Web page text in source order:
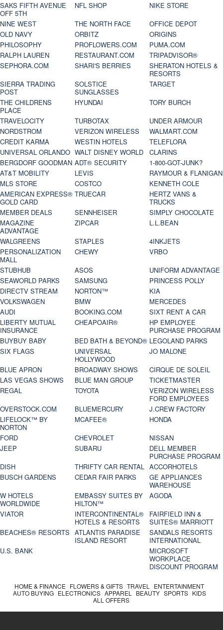
SAKS FIFTH AVENUE
OFF 5TH
NFL SHOP
NIKE STORE
NINE WEST
THE NORTH FACE
OFFICE DEPOT
OLD NAVY
ORBITZ
ORIGINS
PHILOSOPHY
PROFLOWERS.COM
PUMA.COM
RALPH LAUREN
RESTAURANT.COM
TRIPADVISOR®
SEPHORA.COM
SHARI'S BERRIES
SHERATON HOTELS &
RESORTS
SIERRA TRADING
POST
SOLSTICE
SUNGLASSES
TARGET
THE CHILDRENS
PLACE
HYUNDAI
TORY BURCH
TRAVELOCITY
TURBOTAX
UNDER ARMOUR
NORDSTROM
VERIZON WIRELESS
WALMART.COM
CREDIT KARMA
WESTIN HOTELS
TELEFLORA
UNIVERSAL ORLANDO WALT DISNEY WORLD
CLARINS
BERGDORF GOODMAN ADT® SECURITY
1-800-GOT-JUNK?
AT&T MOBILITY
LEVIS
RAYMOUR & FLANIGAN
MLS STORE
COSTCO
KENNETH COLE
AMERICAN EXPRESS®
GOLD CARD
TRUECAR
HERTZ VANS &
TRUCKS
MEMBER DEALS
SENNHEISER
SIMPLY CHOCOLATE
MAGAZINE
ADVANTAGE
ZIPCAR
L.L.BEAN
WALGREENS
STAPLES
4INKJETS
PERSONALIZATION
MALL
CHEWY
VRBO
STUBHUB
ASOS
UNIFORM ADVANTAGE
SEAWORLD PARKS
SAMSUNG
PRINCESS POLLY
DIRECTV STREAM
NORTON™
KIA
VOLKSWAGEN
BMW
MERCEDES
AUDI
BOOKING.COM
SIXT RENT A CAR
LIBERTY MUTUAL
INSURANCE
CHEAPOAIR®
HP EMPLOYEE
PURCHASE PROGRAM
BUYBUY BABY
BED BATH & BEYOND® LEGOLAND PARKS
SIX FLAGS
UNIVERSAL
HOLLYWOOD
JO MALONE
BLUE APRON
BROADWAY SHOWS
CIRQUE DE SOLEIL
LAS VEGAS SHOWS
BLUE MAN GROUP
TICKETMASTER
REGAL
TOYOTA
VERIZON WIRELESS
FORD EMPLOYEES
OVERSTOCK.COM
BLUEMERCURY
J.CREW FACTORY
LIFELOCK™ BY
NORTON
MCAFEE®
HONDA
FORD
CHEVROLET
NISSAN
JEEP
SUBARU
DELL MEMBER
PURCHASE PROGRAM
DISH
THRIFTY CAR RENTAL ACCORHOTELS
BUSCH GARDENS
CEDAR FAIR PARKS
GE APPLIANCES
WAREHOUSE
W HOTELS
WORLDWIDE
EMBASSY SUITES BY
HILTON™
AGODA
VIATOR
INTERCONTINENTAL®
HOTELS & RESORTS
FAIRFIELD INN &
SUITES® MARRIOTT
BEACHES® RESORTS ATLANTIS PARADISE
ISLAND RESORT
SANDALS RESORTS
INTERNATIONAL
U.S. BANK
MICROSOFT
WORKPLACE
DISCOUNT PROGRAM
HOME & FINANCE FLOWERS & GIFTS TRAVEL
ENTERTAINMENT
AUTO BUYING ELECTRONICS APPAREL BEAUTY SPORTS KIDS
ALL OFFERS